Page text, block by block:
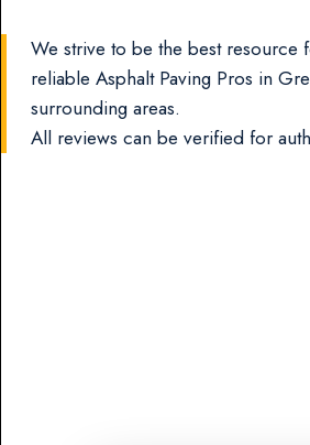
We strive to be the best resource
reliable Asphalt Paving Pros in
surrounding areas.
All reviews can be verified for